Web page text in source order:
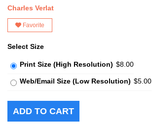
Charles Verlat
Favorite
Select Size
Print Size (High Resolution) $8.00
Web/Email Size (Low Resolution) $5.00